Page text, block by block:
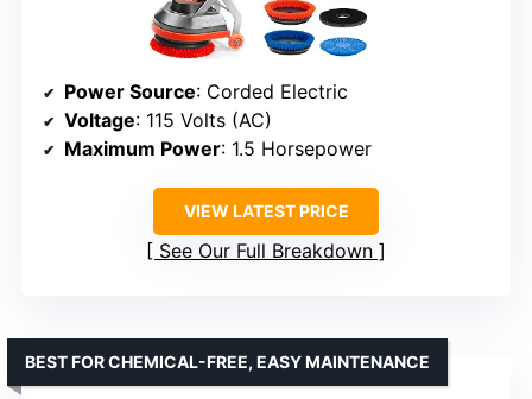
Power Source: Corded Electric
Voltage: 115 Volts (AC)
Maximum Power: 1.5 Horsepower
VIEW LATEST PRICE
See Our Full Breakdown
BEST FOR CHEMICAL-FREE, EASY MAINTENANCE